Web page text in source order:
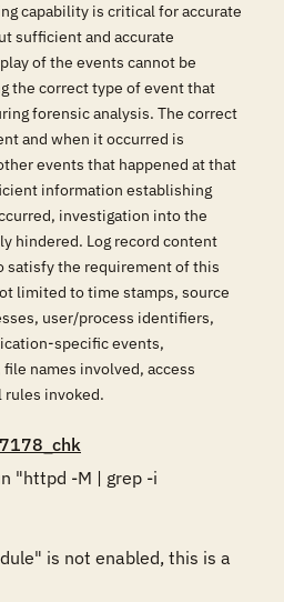
capability is critical for accurate
sufficient and accurate
of the events cannot be
the correct type of event that
forensic analysis. The correct
and when it occurred is
events that happened at that
information establishing
investigation into the
hindered. Log record content
satisfy the requirement of this
limited to time stamps, source
user/process identifiers,
specific events,
names involved, access
invoked.
"httpd -M | grep -i
is not enabled, this is a